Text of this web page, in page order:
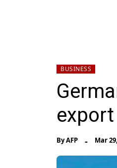
BUSINESS
ByAFP - Mar